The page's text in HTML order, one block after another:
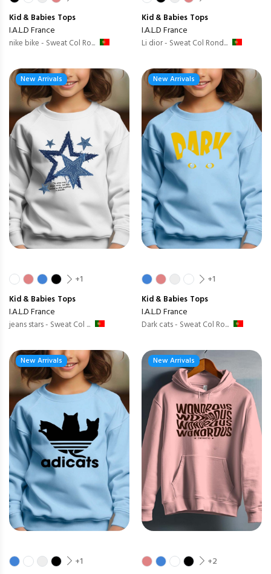
Kid & Babies Tops
I.A.L.D France
nike bike - Sweat Col Ro...
Kid & Babies Tops
I.A.L.D France
Li dior - Sweat Col Rond...
New Arrivals
+1
Kid & Babies Tops
I.A.L.D France
jeans stars - Sweat Col ...
New Arrivals
+1
Kid & Babies Tops
I.A.L.D France
Dark cats - Sweat Col Ro...
New Arrivals
+1
New Arrivals
+2